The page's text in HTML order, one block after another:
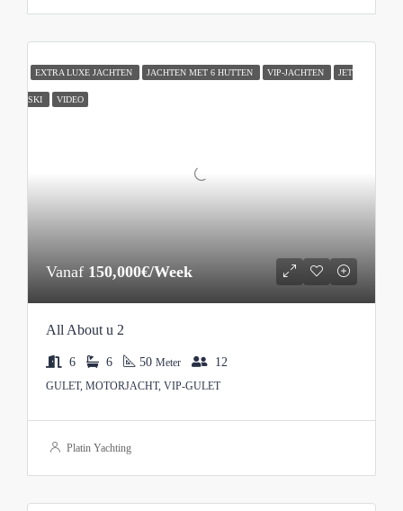
EXTRA LUXE JACHTEN JACHTEN MET 6 HUTTEN VIP-JACHTEN JET
SKI VIDEO
Vanaf 150,000€/Week
All About u 2
6 6 50 Meter 12
GULET, MOTORJACHT, VIP-GULET
Platin Yachting